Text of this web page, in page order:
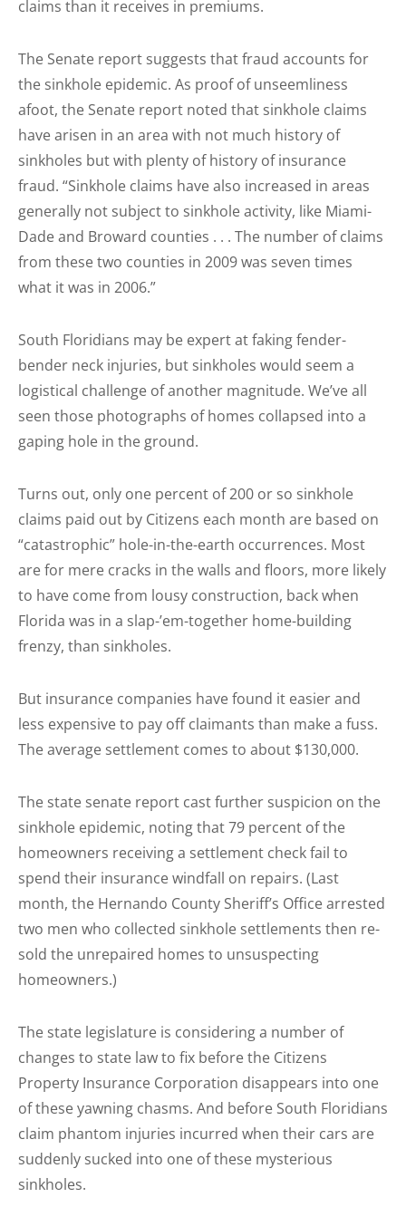
claims than it receives in premiums.
The Senate report suggests that fraud accounts for
the sinkhole epidemic. As proof of unseemliness
afoot, the Senate report noted that sinkhole claims
have arisen in an area with not much history of
sinkholes but with plenty of history of insurance
fraud. “Sinkhole claims have also increased in areas
generally not subject to sinkhole activity, like Miami-
Dade and Broward counties . . . The number of claims
from these two counties in 2009 was seven times
what it was in 2006.”
South Floridians may be expert at faking fender-
bender neck injuries, but sinkholes would seem a
logistical challenge of another magnitude. We’ve all
seen those photographs of homes collapsed into a
gaping hole in the ground.
Turns out, only one percent of 200 or so sinkhole
claims paid out by Citizens each month are based on
“catastrophic” hole-in-the-earth occurrences. Most
are for mere cracks in the walls and floors, more likely
to have come from lousy construction, back when
Florida was in a slap-’em-together home-building
frenzy, than sinkholes.
But insurance companies have found it easier and
less expensive to pay off claimants than make a fuss.
The average settlement comes to about $130,000.
The state senate report cast further suspicion on the
sinkhole epidemic, noting that 79 percent of the
homeowners receiving a settlement check fail to
spend their insurance windfall on repairs. (Last
month, the Hernando County Sheriff’s Office arrested
two men who collected sinkhole settlements then re-
sold the unrepaired homes to unsuspecting
homeowners.)
The state legislature is considering a number of
changes to state law to fix before the Citizens
Property Insurance Corporation disappears into one
of these yawning chasms. And before South Floridians
claim phantom injuries incurred when their cars are
suddenly sucked into one of these mysterious
sinkholes.